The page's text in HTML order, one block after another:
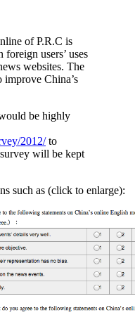
of P.R.C is
users’ uses
websites. The
improve China’s
be highly
2012/to
will be kept
such as (click to enlarge):